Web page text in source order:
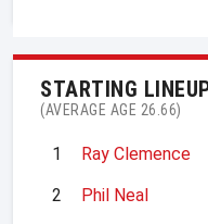
STARTING
(AVERAGE AGE 26.66)
1
Ray Clemence
2
Phil Neal